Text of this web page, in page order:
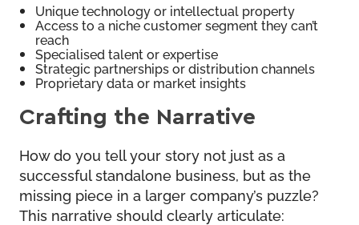
Unique technology or intellectual property
Access to a niche customer segment they can’t
reach
Specialised talent or expertise
Strategic partnerships or distribution channels
Proprietary data or market insights
Crafting the Narrative
How do you tell your story not just as a
successful standalone business, but as the
missing piece in a larger company’s puzzle?
This narrative should clearly articulate: